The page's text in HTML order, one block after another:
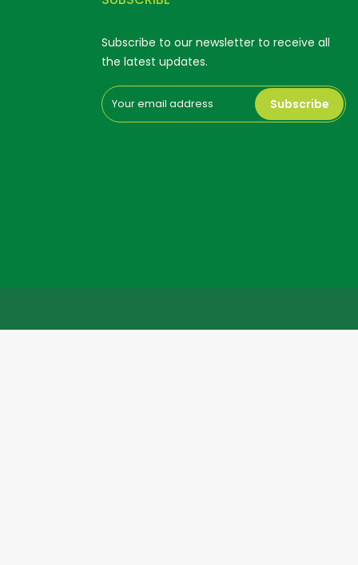
Subscribe to our newsletter to receive all
the latest updates.
Subscribe